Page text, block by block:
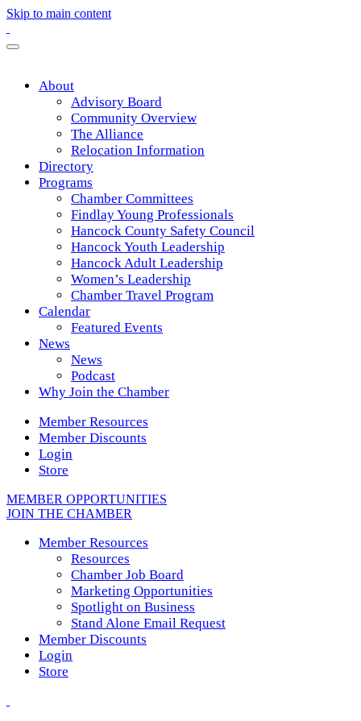
Skip to main content
About
Advisory Board
Community Overview
The Alliance
Relocation Information
Directory
Programs
Chamber Committees
Findlay Young Professionals
Hancock County Safety Council
Hancock Youth Leadership
Hancock Adult Leadership
Women’s Leadership
Chamber Travel Program
Calendar
Featured Events
News
News
Podcast
Why Join the Chamber
Member Resources
Member Discounts
Login
Store
MEMBER OPPORTUNITIES
JOIN THE CHAMBER
Member Resources
Resources
Chamber Job Board
Marketing Opportunities
Spotlight on Business
Stand Alone Email Request
Member Discounts
Login
Store